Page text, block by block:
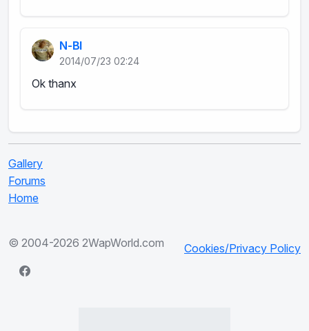
N-BI
2014/07/23 02:24
Ok thanx
Gallery
Forums
Home
© 2004-2026 2WapWorld.com Cookies/Privacy Policy